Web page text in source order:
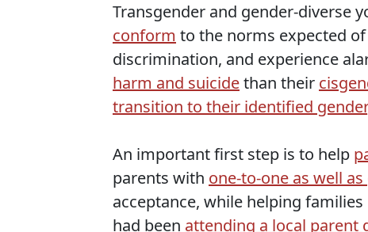
Transgender and gender-diverse
conform to the norms expected
discrimination, and experience
harm and suicidethan their
transition to their identified gender
An important first step is to help
parents with one-to-one as well
acceptance, while helping
had been attending a local parent